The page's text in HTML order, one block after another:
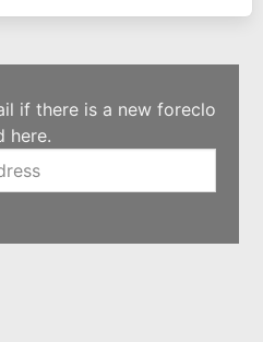
if there is a new foreclo
here.